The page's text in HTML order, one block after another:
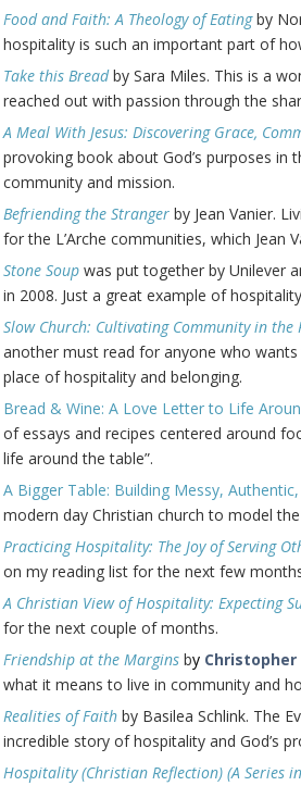
Food and Faith: A Theology of Eatingby
hospitality is such an important part of
Take this Bread by Sara Miles. This is a
reached out with passion through the
A Meal With Jesus: Discovering Grace,
provoking book about God’s purposes
community and mission.
Befriending the Stranger by Jean Vanier.
for the L’Arche communities, which Jean
Stone Soup was put together by Unilever
in 2008. Just a great example of
Slow Church: Cultivating Community in the
another must read for anyone who
place of hospitality and belonging.
Bread & Wine: A Love Letter to Life
of essays and recipes centered around
life around the table”.
A Bigger Table: Building Messy,
modern day Christian church to model
Practicing Hospitality: The Joy of Serving
on my reading list for the next few
A Christian View of Hospitality: Expecting
for the next couple of months.
Friendship at the Margins by Christopher
what it means to live in community and
Realities of Faith by Basilea Schlink. The
incredible story of hospitality and God’s
Hospitality (Christian Reflection) (A Series